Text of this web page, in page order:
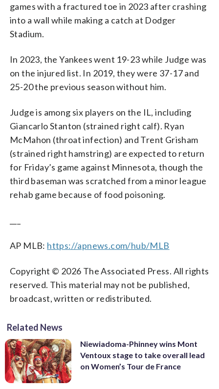
games with a fractured toe in 2023 after crashing
into a wall while making a catch at Dodger
Stadium.
In 2023, the Yankees went 19-23 while Judge was
on the injured list. In 2019, they were 37-17 and
25-20 the previous season without him.
Judge is among six players on the IL, including
Giancarlo Stanton (strained right calf). Ryan
McMahon (throat infection) and Trent Grisham
(strained right hamstring) are expected to return
for Friday’s game against Minnesota, though the
third baseman was scratched from a minor league
rehab game because of food poisoning.
AP MLB: https://apnews.com/hub/MLB
Copyright © 2026 The Associated Press. All rights
reserved. This material may not be published,
broadcast, written or redistributed.
Related News
Niewiadoma-Phinney wins Mont
Ventoux stage to take overall lead
on Women’s Tour de France